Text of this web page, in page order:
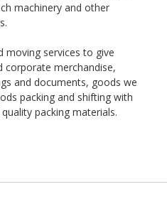
machinery and other
moving services to give
merchandise,
and documents, goods we
packing and shifting with
packing materials.